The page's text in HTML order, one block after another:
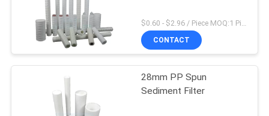
$0.60 - $2.96 / Piece MOQ:1 Piece
CONTACT
28mm PP Spun
Sediment Filter